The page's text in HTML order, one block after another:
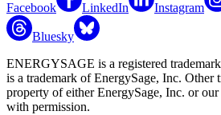
Facebook LinkedIn Instagram
Bluesky
ENERGYSAGE is a registered
is a trademark of EnergySage, Inc. Other
property of either EnergySage, Inc. or our
with permission.